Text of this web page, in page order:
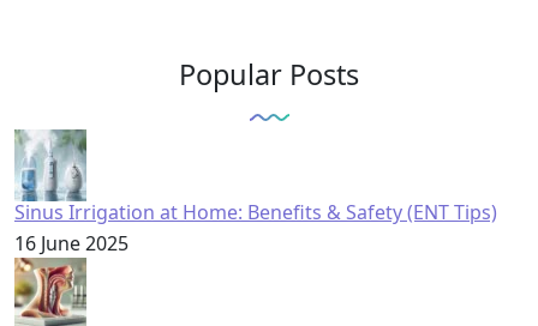
Popular Posts
Sinus Irrigation at Home: Benefits & Safety (ENT Tips)
16 June 2025